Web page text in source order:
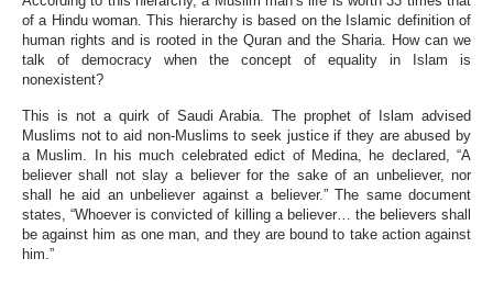
of a Hindu woman. This hierarchy is based on the Islamic definition of
human rights and is rooted in the Quran and the Sharia. How can we
talk of democracy when the concept of equality in Islam is
nonexistent?
This is not a quirk of Saudi Arabia. The prophet of Islam advised
Muslims not to aid non-Muslims to seek justice if they are abused by
a Muslim. In his much celebrated edict of Medina, he declared, “A
believer shall not slay a believer for the sake of an unbeliever, nor
shall he aid an unbeliever against a believer.” The same document
states, “Whoever is convicted of killing a believer… the believers shall
be against him as one man, and they are bound to take action against
him.”